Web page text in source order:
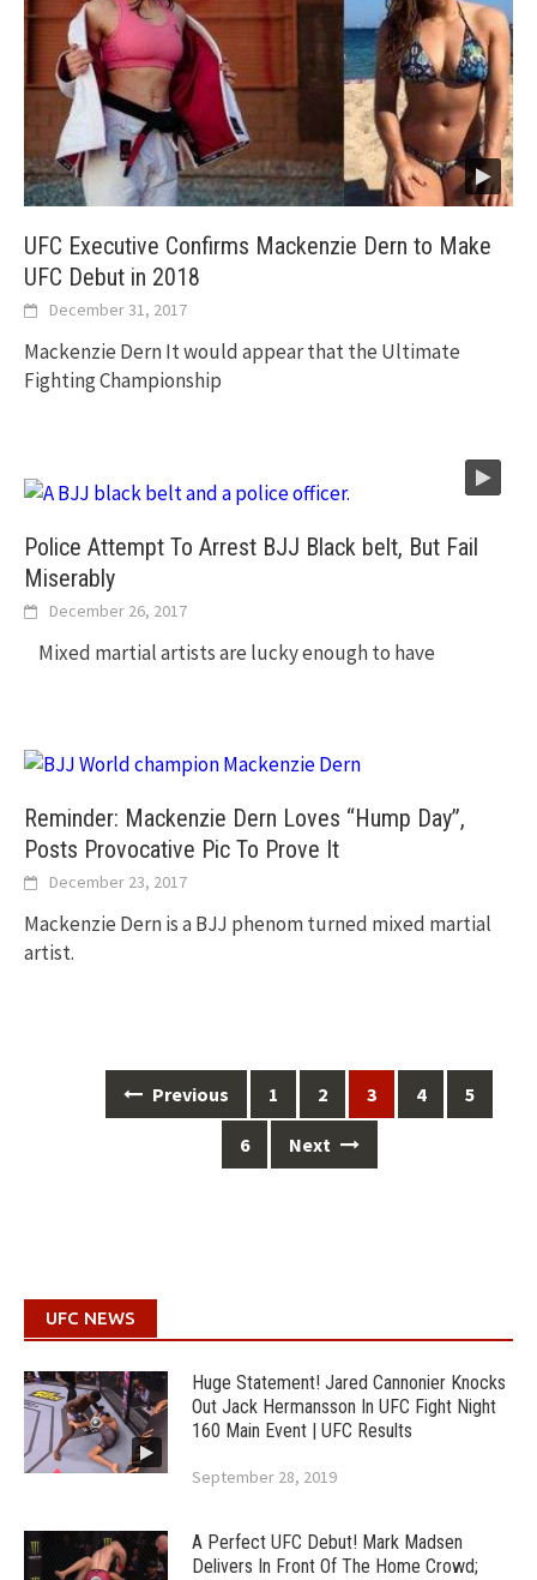
UFC Executive Confirms Mackenzie Dern to Make
UFC Debut in 2018
December 31, 2017
Mackenzie Dern It would appear that the Ultimate
Fighting Championship
Police Attempt To Arrest BJJ Black belt, But Fail
Miserably
December 26, 2017
Mixed martial artists are lucky enough to have
Reminder: Mackenzie Dern Loves “Hump Day”,
Posts Provocative Pic To Prove It
December 23, 2017
Mackenzie Dern is a BJJ phenom turned mixed martial
artist.
navigation
Previous 1 2 3 4 5
6 Next
UFC NEWS
Huge Statement! Jared Cannonier Knocks
Out Jack Hermansson In UFC Fight Night
160 Main Event | UFC Results
September 28, 2019
A Perfect UFC Debut! Mark Madsen
Delivers In Front Of The Home Crowd;